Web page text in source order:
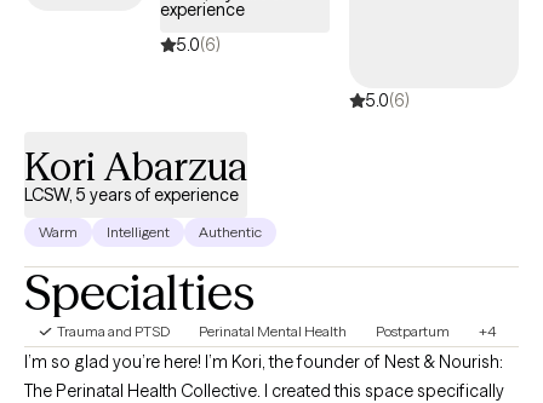
Parenting issues/Parent Education, Post-Partum Learning
Care , Attachment Issues , ADD/ADHD, Eating disorders ,
Anxiety, Self esteem, Depressed Mood, Trauma and abuse ,
Grief, Work/LIfe Balance/Career/Adjustment disorders/Coping
experience
5.0(6)
5.0(6)
Kori Abarzua
LCSW, 5 years of experience
Warm Intelligent Authentic
Specialties
Trauma and PTSD Perinatal Mental Health Postpartum +4
I’m so glad you’re here! I’m Kori, the founder of Nest & Nourish:
The Perinatal Health Collective. I created this space specifically